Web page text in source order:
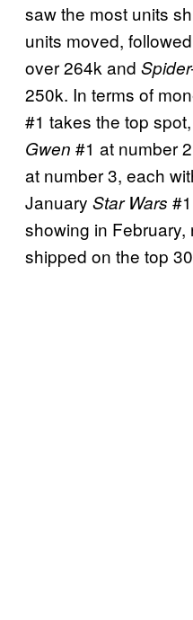
saw the most units
units moved,
over 264k and
250k. In terms of
#1 takes the top
Gwen #1 at number
at number 3, each
January Star Wars
showing in February,
shipped on the top